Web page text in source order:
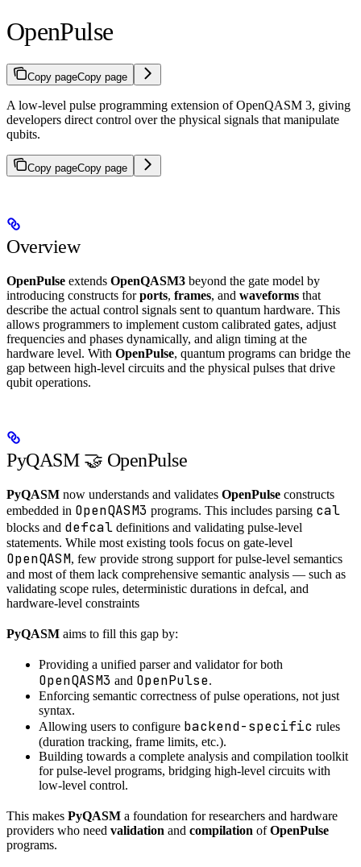
OpenPulse
Copy pageCopy page
A low-level pulse programming extension of OpenQASM 3, giving
developers direct control over the physical signals that manipulate
qubits.
Copy pageCopy page
Overview
OpenPulse extends OpenQASM3 beyond the gate model by
introducing constructs forports, frames, and waveforms that
describe the actual control signals sent to quantum hardware. This
allows programmers to implement custom calibrated gates, adjust
frequencies and phases dynamically, and align timing at the
hardware level. With OpenPulse, quantum programs can bridge the
gap between high-level circuits and the physical pulses that drive
qubit operations.
PyQASM 🤝 OpenPulse
PyQASM now understands and validates OpenPulse constructs
embedded in OpenQASM3 programs. This includes parsing cal
blocks and defcal definitions and validating pulse-level
statements. While most existing tools focus on gate-level
OpenQASM, few provide strong support for pulse-level semantics
and most of them lack comprehensive semantic analysis — such as
validating scope rules, deterministic durations in defcal, and
hardware-level constraints
PyQASM aims to fill this gap by:
Providing a unified parser and validator for both
OpenQASM3 and OpenPulse.
Enforcing semantic correctness of pulse operations, not just
syntax.
Allowing users to configure backend-specific rules
(duration tracking, frame limits, etc.).
Building towards a complete analysis and compilation toolkit
for pulse-level programs, bridging high-level circuits with
low-level control.
This makes PyQASM a foundation for researchers and hardware
providers who need validation and compilation ofOpenPulse
programs.